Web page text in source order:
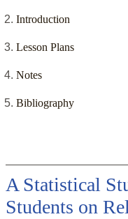
Introduction
Lesson Plans
Notes
Bibliography
A Statistical
Students on